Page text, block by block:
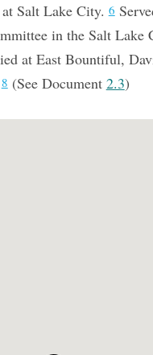
Salt Lake City.6
in the Salt Lake
at East Bountiful,
8(See Document 2.3)